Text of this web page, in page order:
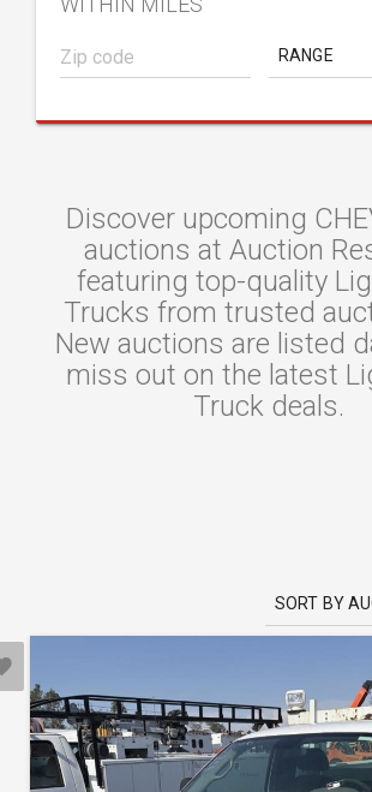
RANGE
Discover upcoming
auctions at Auction
featuring top-quality
Trucks from trusted
New auctions are listed
miss out on the latest
Truck deals.
SORT BY